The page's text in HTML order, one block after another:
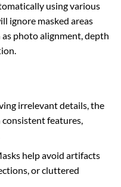
using various
ignore masked areas
as photo alignment, depth
irrelevant details, the
features,
help avoid artifacts
or cluttered